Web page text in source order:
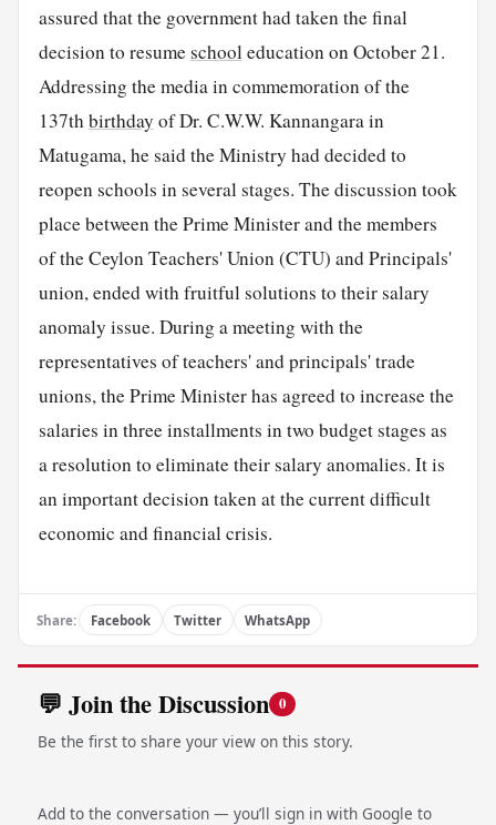
assured that the government had taken the final
decision to resumeschooleducation on October 21.
Addressing the media in commemoration of the
137thbirthday of Dr. C.W.W. Kannangara in
Matugama, he said the Ministry had decided to
reopen schools in several stages. The discussion took
place between the Prime Minister and the members
of the Ceylon Teachers' Union (CTU) and Principals'
union, ended with fruitful solutions to their salary
anomaly issue. During a meeting with the
representatives of teachers' and principals' trade
unions, the Prime Minister has agreed to increase the
salaries in three installments in two budget stages as
a resolution to eliminate their salary anomalies. It is
an important decision taken at the current difficult
economic and financial crisis.
Share: Facebook Twitter WhatsApp
💬 Join the Discussion 0
Be the first to share your view on this story.
Add to the conversation — you’ll sign in with Google to